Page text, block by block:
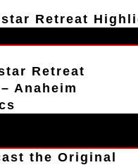
Retreat
Retreat
Anaheim
the Original